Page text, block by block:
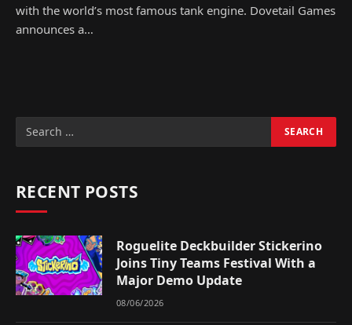
with the world’s most famous tank engine. Dovetail Games
announces a…
RECENT POSTS
Roguelite Deckbuilder Stickerino
Joins Tiny Teams Festival With a
Major Demo Update
08/06/2026